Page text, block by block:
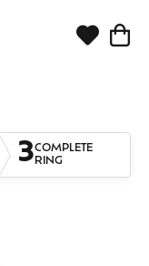
Toggle
3COMPLETE
RING